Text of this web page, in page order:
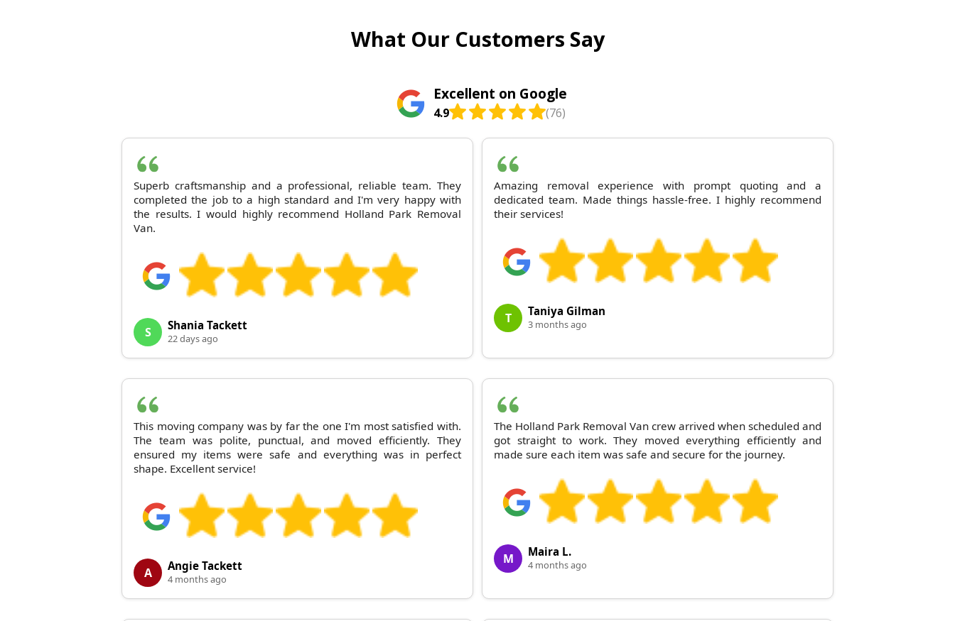
What Our Customers Say
Excellent on Google
4.9 (76)
Superb craftsmanship and a professional, reliable team. They
completed the job to a high standard and I'm very happy with
the results. I would highly recommend Holland Park Removal
Van.
S Shania Tackett
22 days ago
Amazing removal experience with prompt quoting and a
dedicated team. Made things hassle-free. I highly recommend
their services!
T Taniya Gilman
3 months ago
This moving company was by far the one I'm most satisfied with.
The team was polite, punctual, and moved efficiently. They
ensured my items were safe and everything was in perfect
shape. Excellent service!
A Angie Tackett
4 months ago
The Holland Park Removal Van crew arrived when scheduled and
got straight to work. They moved everything efficiently and
made sure each item was safe and secure for the journey.
M Maira L.
4 months ago